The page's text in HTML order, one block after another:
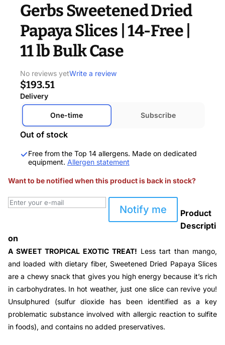
Gerbs Sweetened Dried
Papaya Slices | 14-Free |
11 lb Bulk Case
No reviews yetWrite a review
$193.51
Delivery
One-time Subscribe
Out of stock
Free from the Top 14 allergens. Made on dedicated
equipment. Allergen statement
Want to be notified when this product is back in stock?
Notify me
Product
Descripti
on
A SWEET TROPICAL EXOTIC TREAT! Less tart than mango,
and loaded with dietary fiber, Sweetened Dried Papaya Slices
are a chewy snack that gives you high energy because it’s rich
in carbohydrates. In hot weather, just one slice can revive you!
Unsulphured (sulfur dioxide has been identified as a key
problematic substance involved with allergic reaction to sulfite
in foods), and contains no added preservatives.